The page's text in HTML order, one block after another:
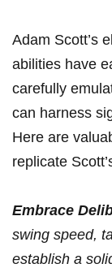
Adam Scott’s
abilities have
carefully
can harness
Here are
replicate
Embrace
swing speed,
establish a